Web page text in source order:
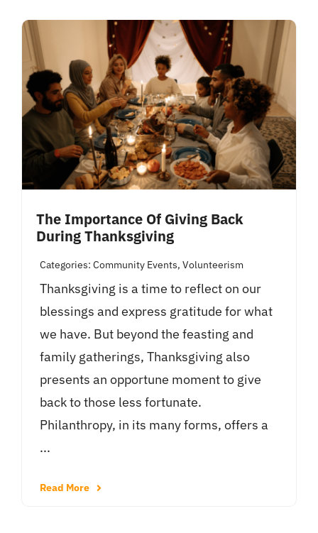
The Importance Of Giving Back
During Thanksgiving
Categories: Community Events, Volunteerism
Thanksgiving is a time to reflect on our
blessings and express gratitude for what
we have. But beyond the feasting and
family gatherings, Thanksgiving also
presents an opportune moment to give
back to those less fortunate.
Philanthropy, in its many forms, offers a
...
Read More